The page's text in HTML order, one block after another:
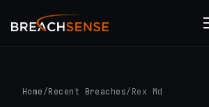
Home /Recent Breaches/ Rex Md